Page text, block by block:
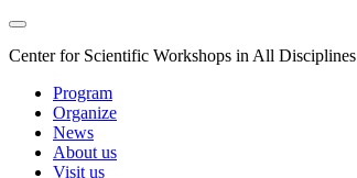
Center for Scientific Workshops in All Disciplines
Program
Organize
News
About us
Visit us